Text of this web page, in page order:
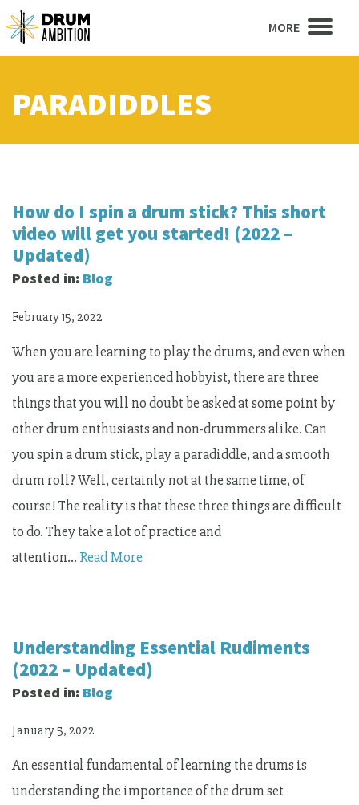
MORE
PARADIDDLES
How do I spin a drum stick? This short
video will get you started! (2022 –
Updated)
Posted in: Blog
February 15, 2022
When you are learning to play the drums, and even when
you are a more experienced hobbyist, there are three
things that you will no doubt be asked at some point by
other drum enthusiasts and non-drummers alike. Can
you spin a drum stick, play a paradiddle, and a smooth
drum roll? Well, certainly not at the same time, of
course! The reality is that these three things are difficult
to do. They take a lot of practice and
attention… Read More
Understanding Essential Rudiments
(2022 – Updated)
Posted in: Blog
January 5, 2022
An essential fundamental of learning the drums is
understanding the importance of the drum set